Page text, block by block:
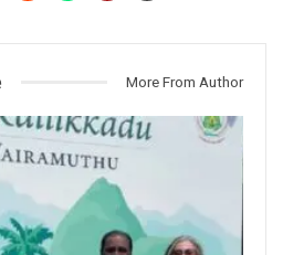
More From Author